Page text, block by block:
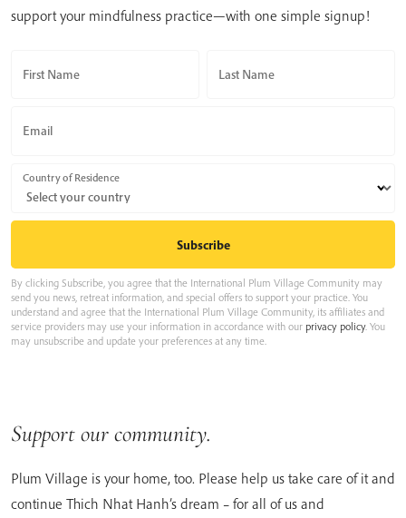
support your mindfulness practice—with one simple signup!
First Name Last Name
Email
Country of Residence
By clicking Subscribe, you agree that the International Plum Village Community may
send you news, retreat information, and special offers to support your practice. You
understand and agree that the International Plum Village Community, its affiliates and
service providers may use your information in accordance with our privacy policy. You
may unsubscribe and update your preferences at any time.
Support our community.
Plum Village is your home, too. Please help us take care of it and
continue Thich Nhat Hanh’s dream – for all of us and